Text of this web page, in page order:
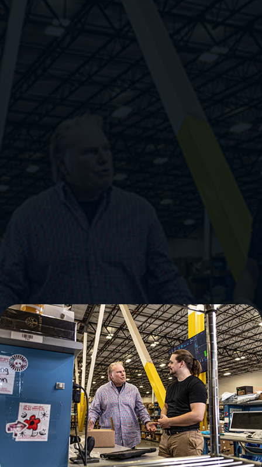
than relying on guesswork. Find workers fast,
2. Fewer administrative burdens
3. Step-level improvements in cost structure
4. Fast response to labor demand volatility